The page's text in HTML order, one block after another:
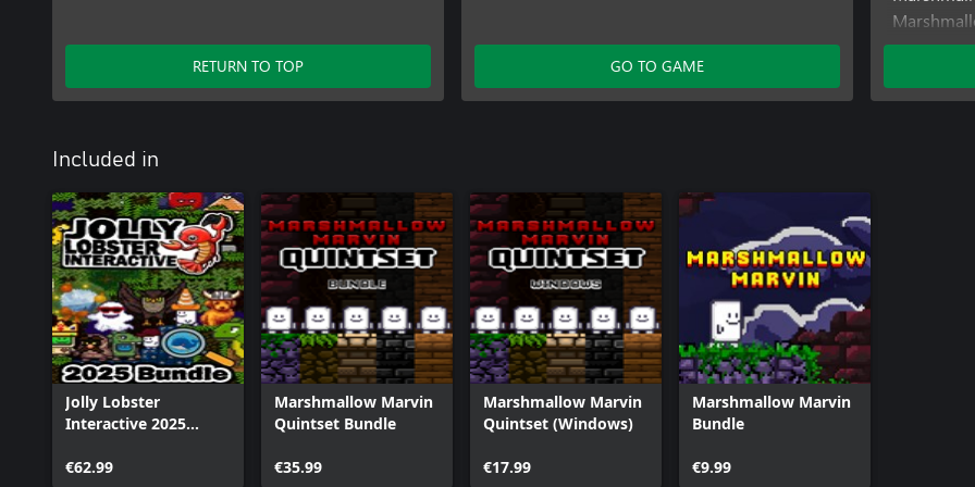
RETURN TO TOP GO TO GAME
(Windows)
Included in
Jolly Lobster
Interactive 2025
€62.99
Marshmallow Marvin
Quintset Bundle
€35.99
Marshmallow Marvin
Quintset (Windows)
€17.99
Marshmallow Marvin
Bundle
€9.99